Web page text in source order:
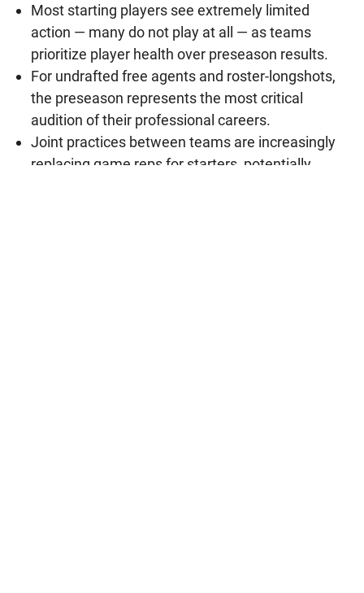
Most starting players see extremely limited
action — many do not play at all — as teams
prioritize player health over preseason results.
For undrafted free agents and roster-longshots,
the preseason represents the most critical
audition of their professional careers.
Joint practices between teams are increasingly
replacing game reps for starters, potentially